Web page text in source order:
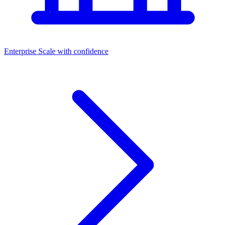
Enterprise Scale with confidence